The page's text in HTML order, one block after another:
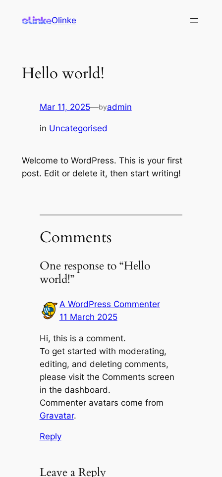
Olinke
Hello world!
Mar 11, 2025—byadmin
in Uncategorised
Welcome to WordPress. This is your first
post. Edit or delete it, then start writing!
Comments
One response to “Hello
world!”
A WordPress Commenter
11 March 2025
Hi, this is a comment.
To get started with moderating,
editing, and deleting comments,
please visit the Comments screen
in the dashboard.
Commenter avatars come from
Gravatar.
Reply
Leave a Reply